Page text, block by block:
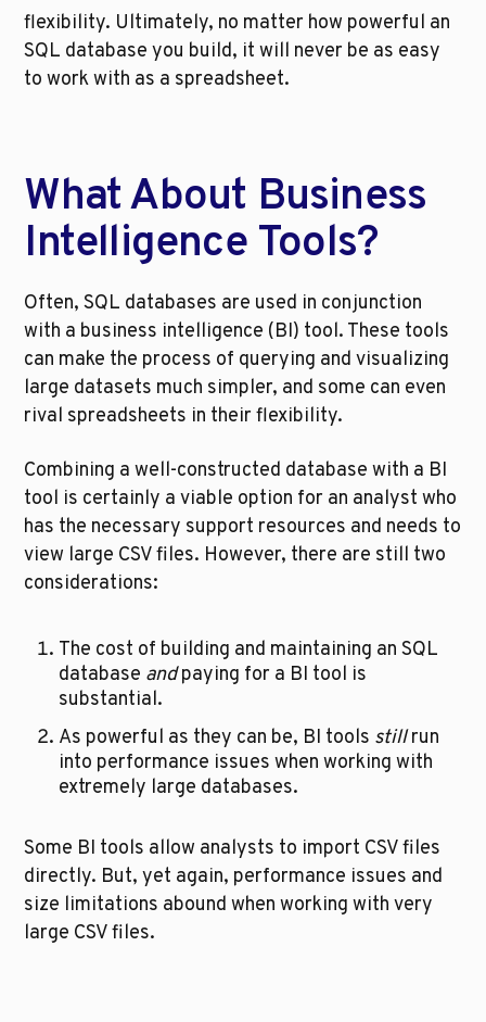
flexibility. Ultimately, no matter how powerful an
SQL database you build, it will never be as easy
to work with as a spreadsheet.
What About Business
Intelligence Tools?
Often, SQL databases are used in conjunction
with a business intelligence (BI) tool. These tools
can make the process of querying and visualizing
large datasets much simpler, and some can even
rival spreadsheets in their flexibility.
Combining a well-constructed database with a BI
tool is certainly a viable option for an analyst who
has the necessary support resources and needs to
view large CSV files. However, there are still two
considerations:
The cost of building and maintaining an SQL
database and paying for a BI tool is
substantial.
As powerful as they can be, BI tools still run
into performance issues when working with
extremely large databases.
Some BI tools allow analysts to import CSV files
directly. But, yet again, performance issues and
size limitations abound when working with very
large CSV files.